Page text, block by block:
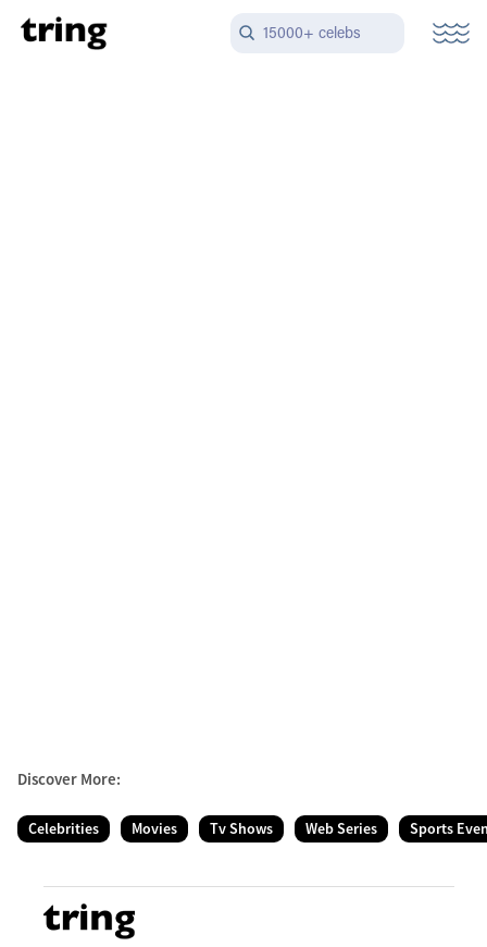
15000+ celebs
Discover More:
Celebrities Movies Tv Shows Web Series Sports